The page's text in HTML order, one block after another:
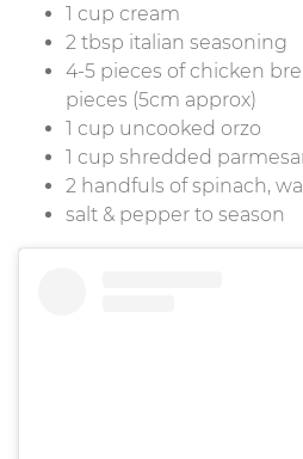
1 cup cream
2 tbsp italian seasoning
4-5 pieces of chicken
pieces (5cm approx)
1 cup uncooked orzo
1 cup shredded
2 handfuls of spinach,
salt & pepper to season